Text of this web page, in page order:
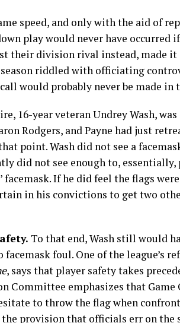
speed, and only with the aid of
play would never have occurred
their division rival instead, made it
riddled with officiating
would probably never be made
16-year veteran Undrey Wash,
Rodgers, and Payne had just
point. Wash did not see a
did not see enough to,
facemask. If he did feel the flags
in his convictions to get two
To that end, Wash still would
foul. One of the league’s
, says that player safety takes
Committee emphasizes that
to throw the flag when
provision that officials err on the